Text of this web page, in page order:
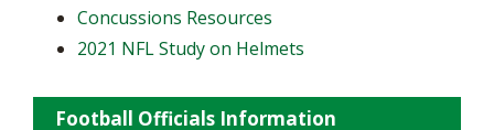
Concussions Resources
2021 NFL Study on Helmets
Football Officials Information